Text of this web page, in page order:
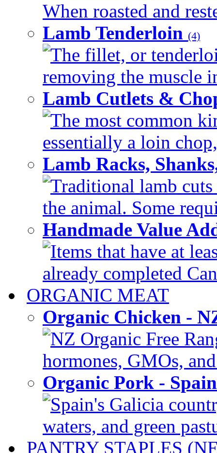
When roasted and
Lamb Tenderloin (4)
The fillet, or
removing the muscle
Lamb Cutlets &
The most common
essentially a loin
Lamb Racks,
Traditional lamb
the animal. Some
Handmade Value
Items that have at
already completed
ORGANIC MEAT
Organic Chicken -
NZ Organic Free
hormones, GMOs,
Organic Pork -
Spain's Galicia
waters, and green
PANTRY STAPLES